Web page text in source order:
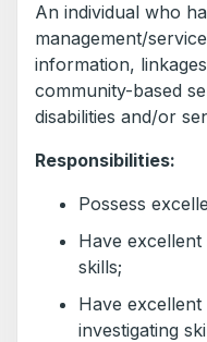
An individual who
management/
information,
community-based
disabilities and/or
Responsibilities:
Possess
Have
skills;
Have
investigating